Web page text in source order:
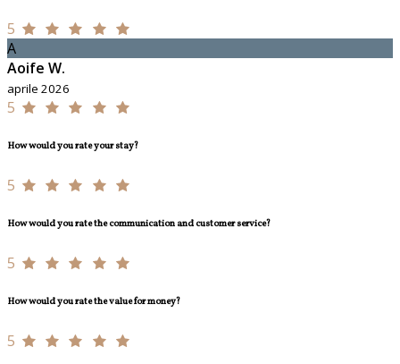
5
A
Aoife W.
aprile 2026
5
How would you rate your stay?
5
How would you rate the communication and customer service?
5
How would you rate the value for money?
5